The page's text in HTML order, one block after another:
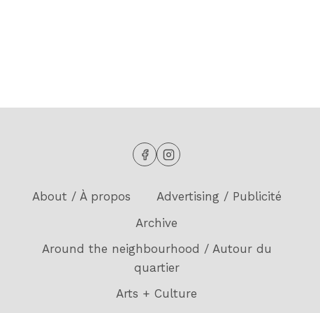
About / À propos
Advertising / Publicité
Archive
Around the neighbourhood / Autour du
quartier
Arts + Culture